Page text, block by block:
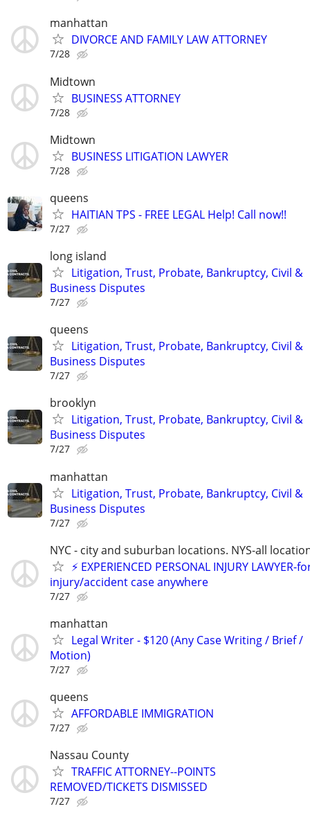
manhattan
DIVORCE AND FAMILY LAW ATTORNEY
7/28
Midtown
BUSINESS ATTORNEY
7/28
Midtown
BUSINESS LITIGATION LAWYER
7/28
queens
HAITIAN TPS - FREE LEGAL Help! Call now!!
7/27
long island
Litigation, Trust, Probate, Bankruptcy, Civil &
Business Disputes
7/27
queens
Litigation, Trust, Probate, Bankruptcy, Civil &
Business Disputes
7/27
brooklyn
Litigation, Trust, Probate, Bankruptcy, Civil &
Business Disputes
7/27
manhattan
Litigation, Trust, Probate, Bankruptcy, Civil &
Business Disputes
7/27
NYC - city and suburban locations. NYS-all
⚡️ EXPERIENCED PERSONAL INJURY LAWYER-
injury/accident case anywhere
7/27
manhattan
Legal Writer - $120 (Any Case Writing / Brief /
Motion)
7/27
queens
AFFORDABLE IMMIGRATION
7/27
Nassau County
TRAFFIC ATTORNEY--POINTS
REMOVED/TICKETS DISMISSED
7/27